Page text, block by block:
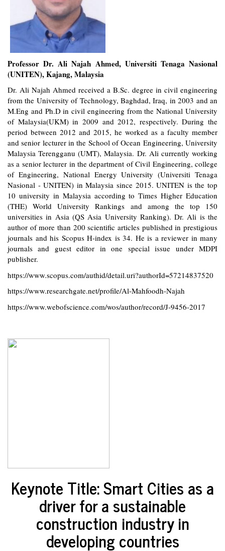
Professor Dr. Ali Najah Ahmed, Universiti Tenaga Nasional
(UNITEN), Kajang, Malaysia
Dr. Ali Najah Ahmed received a B.Sc. degree in civil engineering
from the University of Technology, Baghdad, Iraq, in 2003 and an
M.Eng and Ph.D in civil engineering from the National University
of Malaysia(UKM) in 2009 and 2012, respectively. During the
period between 2012 and 2015, he worked as a faculty member
and senior lecturer in the School of Ocean Engineering, University
Malaysia Terengganu (UMT), Malaysia. Dr. Ali currently working
as a senior lecturer in the department of Civil Engineering, college
of Engineering, National Energy University (Universiti Tenaga
Nasional - UNITEN) in Malaysia since 2015. UNITEN is the top
10 university in Malaysia according to Times Higher Education
(THE) World University Rankings and among the top 150
universities in Asia (QS Asia University Ranking). Dr. Ali is the
author of more than 200 scientific articles published in prestigious
journals and his Scopus H-index is 34. He is a reviewer in many
journals and guest editor in one special issue under MDPI
publisher.
https://www.scopus.com/authid/detail.uri?authorId=57214837520
https://www.researchgate.net/profile/Al-Mahfoodh-Najah
https://www.webofscience.com/wos/author/record/J-9456-2017
Keynote Title: Smart Cities as a
driver for a sustainable
construction industry in
developing countries